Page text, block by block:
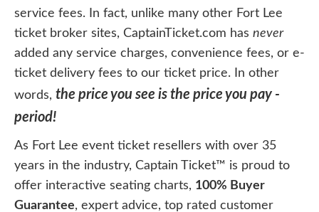
service fees. In fact, unlike many other Fort Lee
ticket broker sites, CaptainTicket.com has never
added any service charges, convenience fees, or e-
ticket delivery fees to our ticket price. In other
words, the price you see is the price you pay -
period!
As Fort Lee event ticket resellers with over 35
years in the industry, Captain Ticket™ is proud to
offer interactive seating charts, 100% Buyer
Guarantee, expert advice, top rated customer